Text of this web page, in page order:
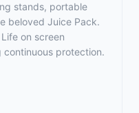
stands, portable
beloved Juice Pack.
on screen
continuous protection.